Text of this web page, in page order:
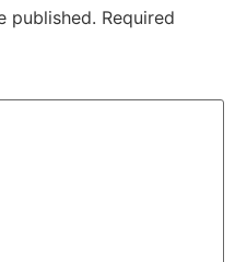
published. Required